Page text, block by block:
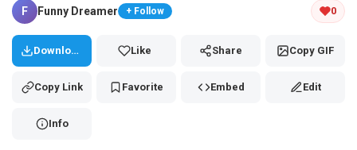
Tap and hold the GIF to copy or save
F Funny Dreamer + Follow 0
Download Like Share Copy GIF
Copy Link Favorite Embed Edit
Info